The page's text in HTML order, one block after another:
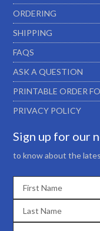
ORDERING
SHIPPING
FAQS
ASK A QUESTION
PRINTABLE ORDER
PRIVACY POLICY
Sign up for our
to know about the